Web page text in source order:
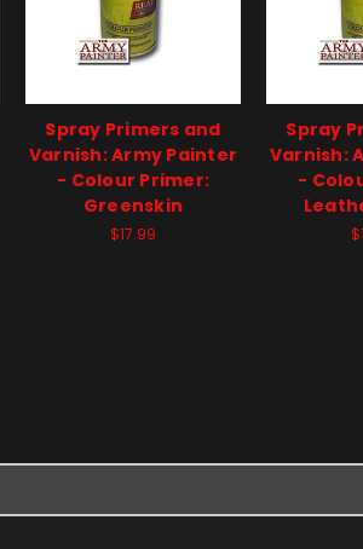
Spray Primers and
Varnish: Army Painter
- Colour Primer:
Greenskin
$17.99
Spray
Varnish:
-